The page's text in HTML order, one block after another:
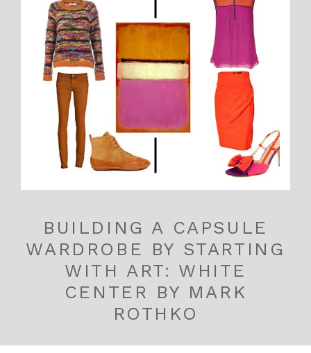
BUILDING A CAPSULE
WARDROBE BY STARTING
WITH ART: WHITE
CENTER BY MARK
ROTHKO